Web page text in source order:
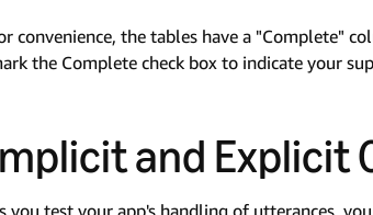
convenience, the tables have a "Complete"
the Complete check box to indicate your
and Explicit